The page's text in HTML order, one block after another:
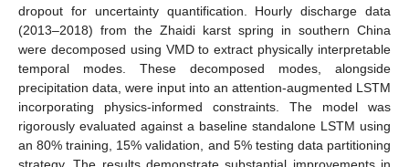
dropout for uncertainty quantification. Hourly discharge data
(2013–2018) from the Zhaidi karst spring in southern China
were decomposed using VMD to extract physically interpretable
temporal modes. These decomposed modes, alongside
precipitation data, were input into an attention-augmented LSTM
incorporating physics-informed constraints. The model was
rigorously evaluated against a baseline standalone LSTM using
an 80% training, 15% validation, and 5% testing data partitioning